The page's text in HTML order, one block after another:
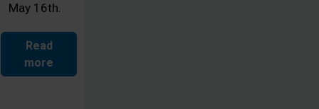
May 16th.
Read
more